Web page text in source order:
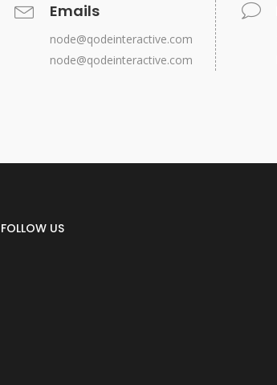
Emails
node@qodeinteractive.com
node@qodeinteractive.com
FOLLOW US